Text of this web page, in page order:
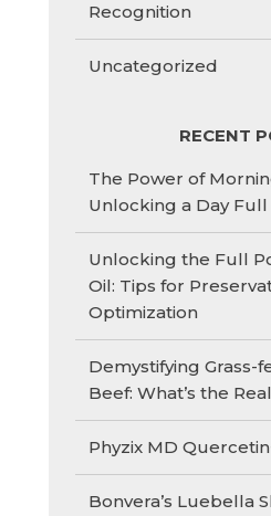
Recognition
Uncategorized
RECENT
The Power of
Unlocking a Day
Unlocking the Full
Oil: Tips for
Optimization
Demystifying Grass-
Beef: What’s the
Phyzix MD
Bonvera’s Luebella